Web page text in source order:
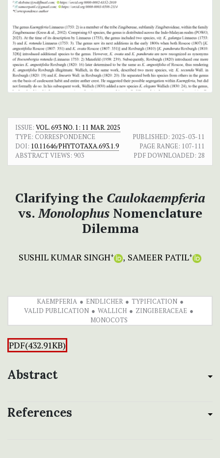
ISSUE: VOL. 693 NO. 1: 11 MAR. 2025
TYPE: CORRESPONDENCE
PUBLISHED: 2025-03-11
DOI: 10.11646/PHYTOTAXA.693.1.9 PAGE RANGE: 107-111
ABSTRACT VIEWS: 903 PDF DOWNLOADED: 28
Clarifying the Caulokaempferia
vs.MonolophusNomenclature
Dilemma
SUSHIL KUMAR SINGH+ SAMEER PATIL+
KAEMPFERIA ENDLICHER
TYPIFICATION
VALID PUBLICATION
WALLICH
ZINGIBERACEAE
MONOCOTS
PDF(432.91KB)
Abstract
References